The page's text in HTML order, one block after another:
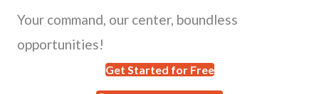
Your command, our center, boundless
opportunities!
Get Started for Free